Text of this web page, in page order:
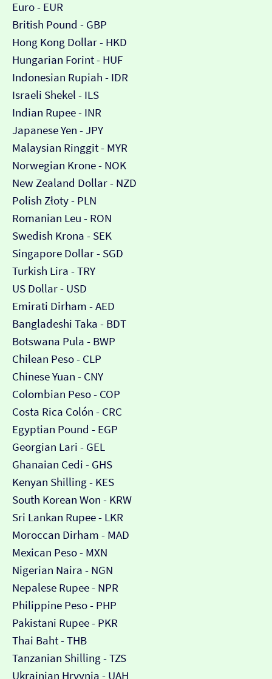
Euro - EUR
British Pound - GBP
Hong Kong Dollar - HKD
Hungarian Forint - HUF
Indonesian Rupiah - IDR
Israeli Shekel - ILS
Indian Rupee - INR
Japanese Yen - JPY
Malaysian Ringgit - MYR
Norwegian Krone - NOK
New Zealand Dollar - NZD
Polish Złoty - PLN
Romanian Leu - RON
Swedish Krona - SEK
Singapore Dollar - SGD
Turkish Lira - TRY
US Dollar - USD
Emirati Dirham - AED
Bangladeshi Taka - BDT
Botswana Pula - BWP
Chilean Peso - CLP
Chinese Yuan - CNY
Colombian Peso - COP
Costa Rica Colón - CRC
Egyptian Pound - EGP
Georgian Lari - GEL
Ghanaian Cedi - GHS
Kenyan Shilling - KES
South Korean Won - KRW
Sri Lankan Rupee - LKR
Moroccan Dirham - MAD
Mexican Peso - MXN
Nigerian Naira - NGN
Nepalese Rupee - NPR
Philippine Peso - PHP
Pakistani Rupee - PKR
Thai Baht - THB
Tanzanian Shilling - TZS
Ukrainian Hryvnia - UAH